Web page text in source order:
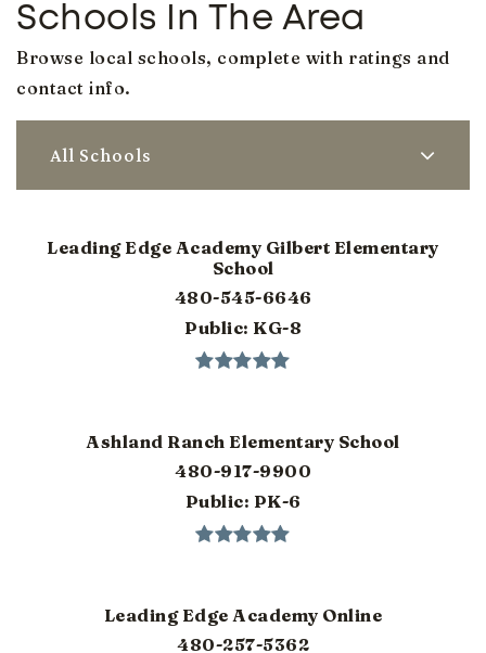
Schools In The Area
Browse local schools, complete with ratings and
contact info.
All Schools
Leading Edge Academy Gilbert Elementary
School
480-545-6646
Public KG-8
Ashland Ranch Elementary School
480-917-9900
Public PK-6
Leading Edge Academy Online
480-257-5362